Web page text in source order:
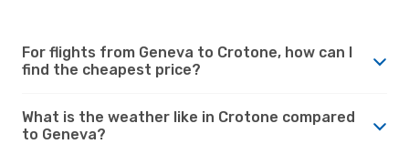
For flights from Geneva to Crotone, how can I
find the cheapest price?
What is the weather like in Crotone compared
to Geneva?